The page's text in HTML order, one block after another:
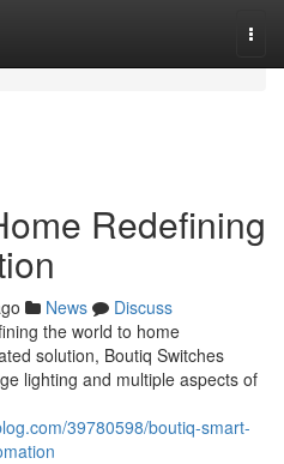
Redefining
News
Discuss
the world to home
solution, Boutiq Switches
lighting and multiple aspects of
39780598/boutiq-smart-